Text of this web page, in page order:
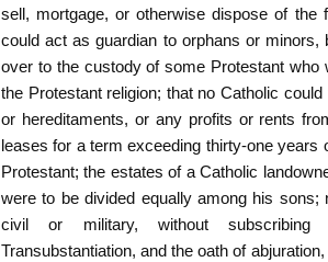
sell, mortgage, or otherwise dispose of the
could act as guardian to orphans or minors,
over to the custody of some Protestant who
the Protestant religion; that no Catholic
or hereditaments, or any profits or rents
leases for a term exceeding thirty-one years
Protestant; the estates of a Catholic
were to be divided equally among his sons;
civil or military, without subscribing
Transubstantiation, and the oath of